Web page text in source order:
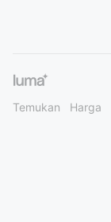
Temukan Harga